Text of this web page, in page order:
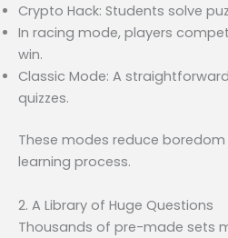
Crypto Hack: Students solve
In racing mode, players
win.
Classic Mode: A
quizzes.
These modes reduce
learning process.
2. A Library of Huge Questions
Thousands of pre-made sets